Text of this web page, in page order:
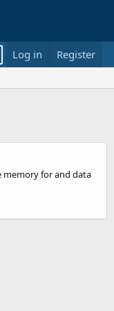
Log in Register
memory for and data